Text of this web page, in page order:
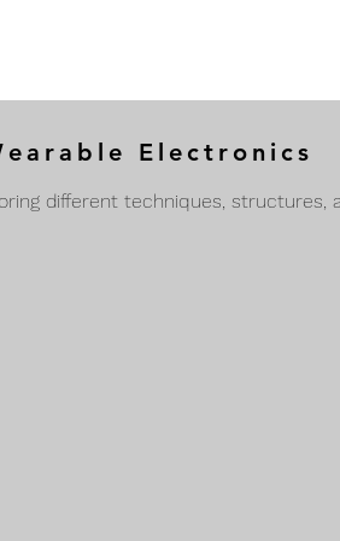
Electronics
different techniques, structures,